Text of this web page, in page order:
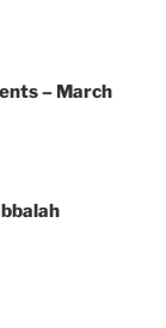
– March